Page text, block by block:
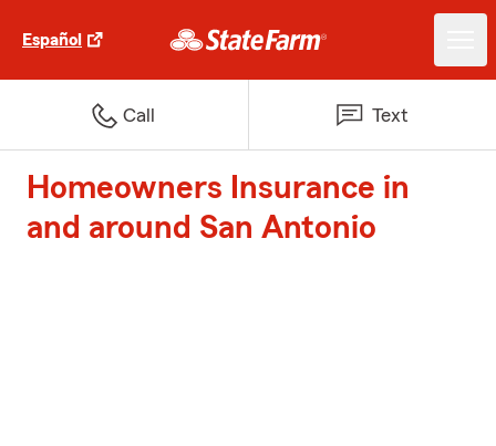
Español
Call Text
Homeowners Insurance in
and around San Antonio